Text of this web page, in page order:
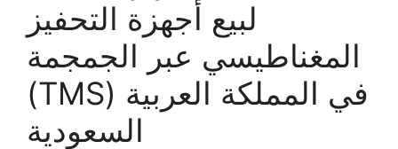
لبيع أجهزة التحفيز
المغناطيسي عبر الجمجمة
(TMS) في المملكة العربية
السعودية